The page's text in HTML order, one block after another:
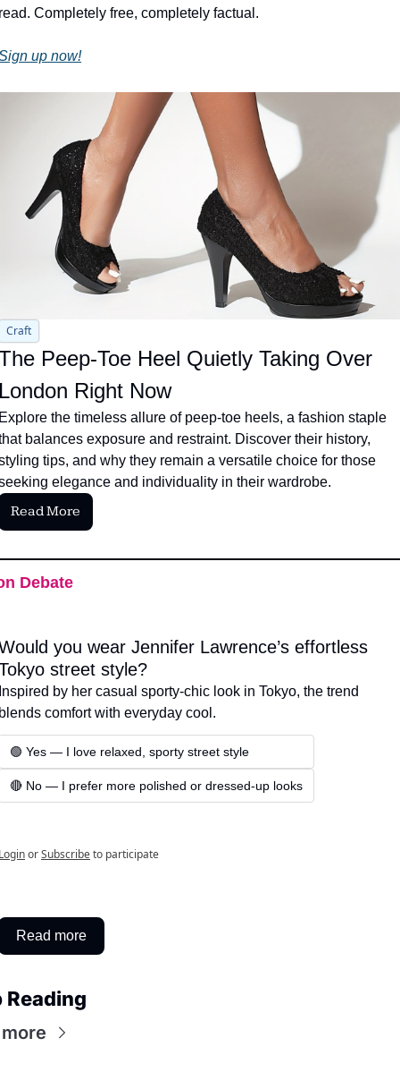
Completely free, completely factual.
up now!
Craft
Peep-Toe Heel Quietly Taking Over
Right Now
the timeless allure of peep-toe heels, a fashion staple
balances exposure and restraint. Discover their history,
tips, and why they remain a versatile choice for those
elegance and individuality in their wardrobe.
Read More
Debate
you wear Jennifer Lawrence’s effortless
street style?
by her casual sporty-chic look in Tokyo, the trend
comfort with everyday cool.
🟢 Yes — I love relaxed, sporty street style
🔴 No — I prefer more polished or dressed-up looks
orSubscribeto participate
Read more
Reading